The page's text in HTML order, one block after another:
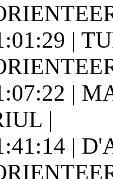
|
|
|
|